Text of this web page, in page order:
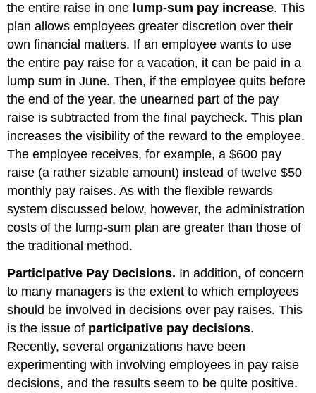
the entire raise in one lump-sum pay increase. This
plan allows employees greater discretion over their
own financial matters. If an employee wants to use
the entire pay raise for a vacation, it can be paid in a
lump sum in June. Then, if the employee quits before
the end of the year, the unearned part of the pay
raise is subtracted from the final paycheck. This plan
increases the visibility of the reward to the employee.
The employee receives, for example, a $600 pay
raise (a rather sizable amount) instead of twelve $50
monthly pay raises. As with the flexible rewards
system discussed below, however, the administration
costs of the lump-sum plan are greater than those of
the traditional method.
Participative Pay Decisions. In addition, of concern
to many managers is the extent to which employees
should be involved in decisions over pay raises. This
is the issue of participative pay decisions.
Recently, several organizations have been
experimenting with involving employees in pay raise
decisions, and the results seem to be quite positive.